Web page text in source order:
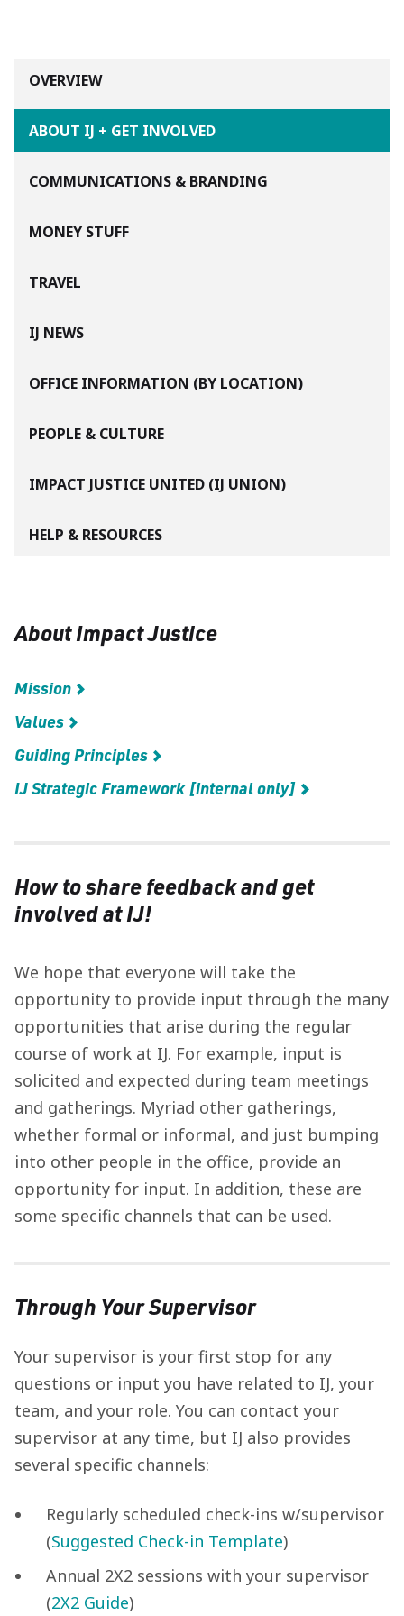
OVERVIEW
ABOUT IJ + GET INVOLVED
COMMUNICATIONS & BRANDING
MONEY STUFF
TRAVEL
IJ NEWS
OFFICE INFORMATION (BY LOCATION)
PEOPLE & CULTURE
IMPACT JUSTICE UNITED (IJ UNION)
HELP & RESOURCES
About Impact Justice
Mission
Values
Guiding Principles
IJ Strategic Framework [internal only]
How to share feedback and get
involved at IJ!
We hope that everyone will take the
opportunity to provide input through the many
opportunities that arise during the regular
course of work at IJ. For example, input is
solicited and expected during team meetings
and gatherings. Myriad other gatherings,
whether formal or informal, and just bumping
into other people in the office, provide an
opportunity for input. In addition, these are
some specific channels that can be used.
Through Your Supervisor
Your supervisor is your first stop for any
questions or input you have related to IJ, your
team, and your role. You can contact your
supervisor at any time, but IJ also provides
several specific channels:
Regularly scheduled check-ins w/supervisor
(Suggested Check-in Template)
Annual 2X2 sessions with your supervisor
(2X2 Guide)